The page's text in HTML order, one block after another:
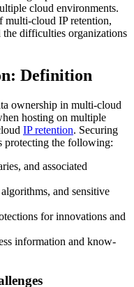
cloud environments.
multi-cloud IP retention,
difficulties organizations
Definition
ownership in multi-cloud
hosting on multiple
IP retention. Securing
protecting the following:
and associated
and sensitive
for innovations and
information and know-